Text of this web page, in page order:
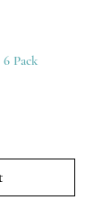
Pack